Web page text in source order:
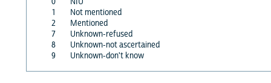
1
Not mentioned
2
Mentioned
7
Unknown-refused
8
Unknown-not ascertained
9
Unknown-don't know